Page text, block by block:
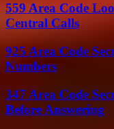
559 Area Code
Central Calls
925 Area Code
Numbers
347 Area Code
Before Answering